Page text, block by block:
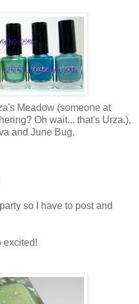
Meadow (someone at
Oh wait... that's Urza.),
and June Bug.
so I have to post and
excited!